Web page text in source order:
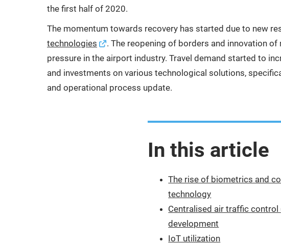
the first half of 2020.
The momentum towards recovery has started due to new
technologies
. The reopening of borders and innovation
pressure in the airport industry. Travel demand started to
and investments on various technological solutions,
and operational process update.
In this article
The rise of biometrics and
technology
Centralised air traffic control
development
IoT utilization